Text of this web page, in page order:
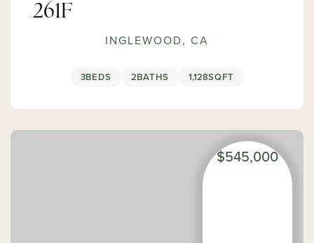
261F
INGLEWOOD, CA
3BEDS 2BATHS 1,128SQFT
$545,000